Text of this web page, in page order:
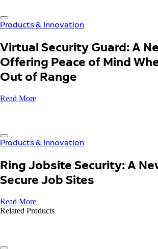
Products & Innovation
Virtual Security Guard: A
Offering Peace of Mind
Out of Range
Read More
Products & Innovation
Ring Jobsite Security: A
Secure Job Sites
Read More
Related Products